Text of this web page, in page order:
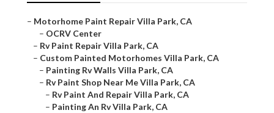
– Motorhome Paint Repair Villa Park, CA
– OCRV Center
– Rv Paint Repair Villa Park, CA
– Custom Painted Motorhomes Villa Park, CA
– Painting Rv Walls Villa Park, CA
– Rv Paint Shop Near Me Villa Park, CA
– Rv Paint And Repair Villa Park, CA
– Painting An Rv Villa Park, CA